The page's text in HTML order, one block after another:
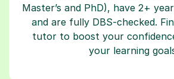
Master’s and PhD), have 2+
and are fully DBS-checked.
tutor to boost your
your learning